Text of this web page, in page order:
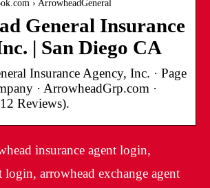
› ArrowheadGeneral
General Insurance
| San Diego CA
Insurance Agency, Inc. · Page
· ArrowheadGrp.com ·
Reviews).
insurance agent login,
login, arrowhead exchange agent